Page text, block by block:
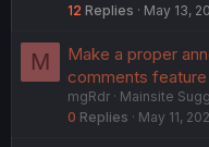
12 Replies May 13,
M
Make a proper
comments feature
mgRdr
Mainsite
0 Replies May 11,